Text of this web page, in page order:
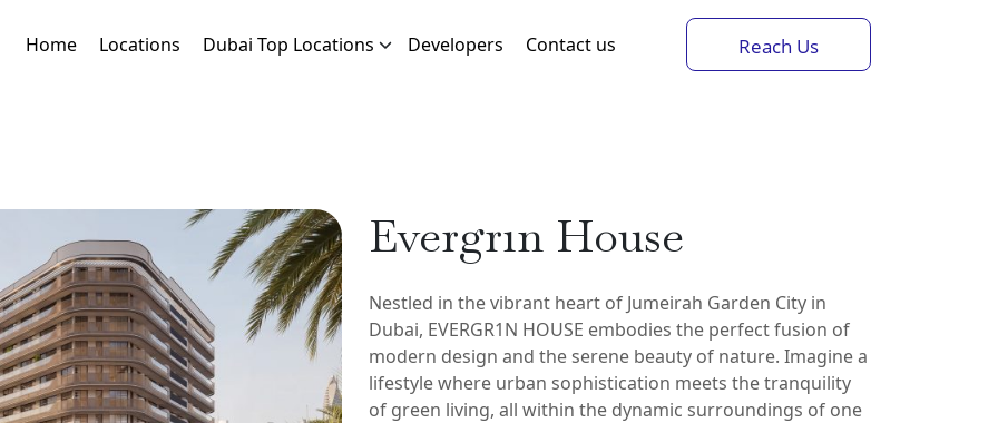
Home Locations Dubai Top Locations Developers Contact us Reach Us
Evergr1n House
Nestled in the vibrant heart of Jumeirah Garden City in
Dubai, EVERGR1N HOUSE embodies the perfect fusion of
modern design and the serene beauty of nature. Imagine a
lifestyle where urban sophistication meets the tranquility
of green living, all within the dynamic surroundings of one